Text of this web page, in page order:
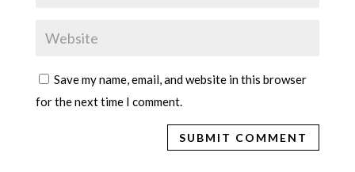
Save my name, email, and website in this browser
for the next time I comment.